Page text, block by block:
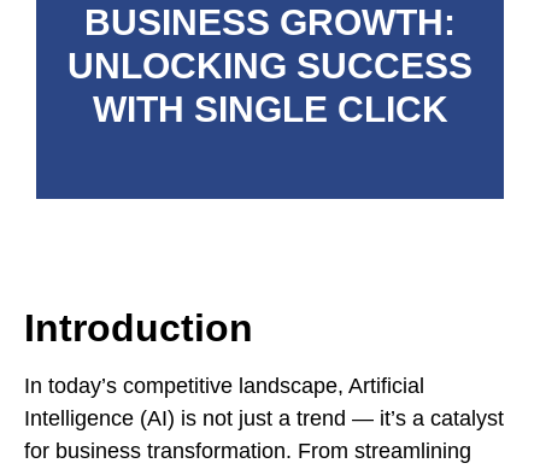
BUSINESS GROWTH:
UNLOCKING SUCCESS
WITH SINGLE CLICK
Introduction
In today’s competitive landscape, Artificial
Intelligence (AI) is not just a trend — it’s a catalyst
for business transformation. From streamlining